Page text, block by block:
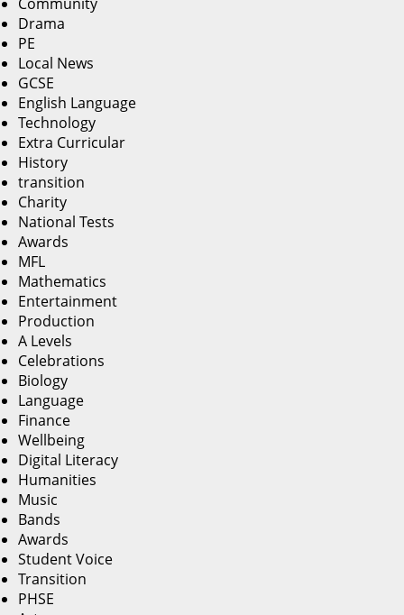
Drama
PE
Local News
GCSE
English Language
Technology
Extra Curricular
History
transition
Charity
National Tests
Awards
MFL
Mathematics
Entertainment
Production
A Levels
Celebrations
Biology
Language
Finance
Wellbeing
Digital Literacy
Humanities
Music
Bands
Awards
Student Voice
Transition
PHSE